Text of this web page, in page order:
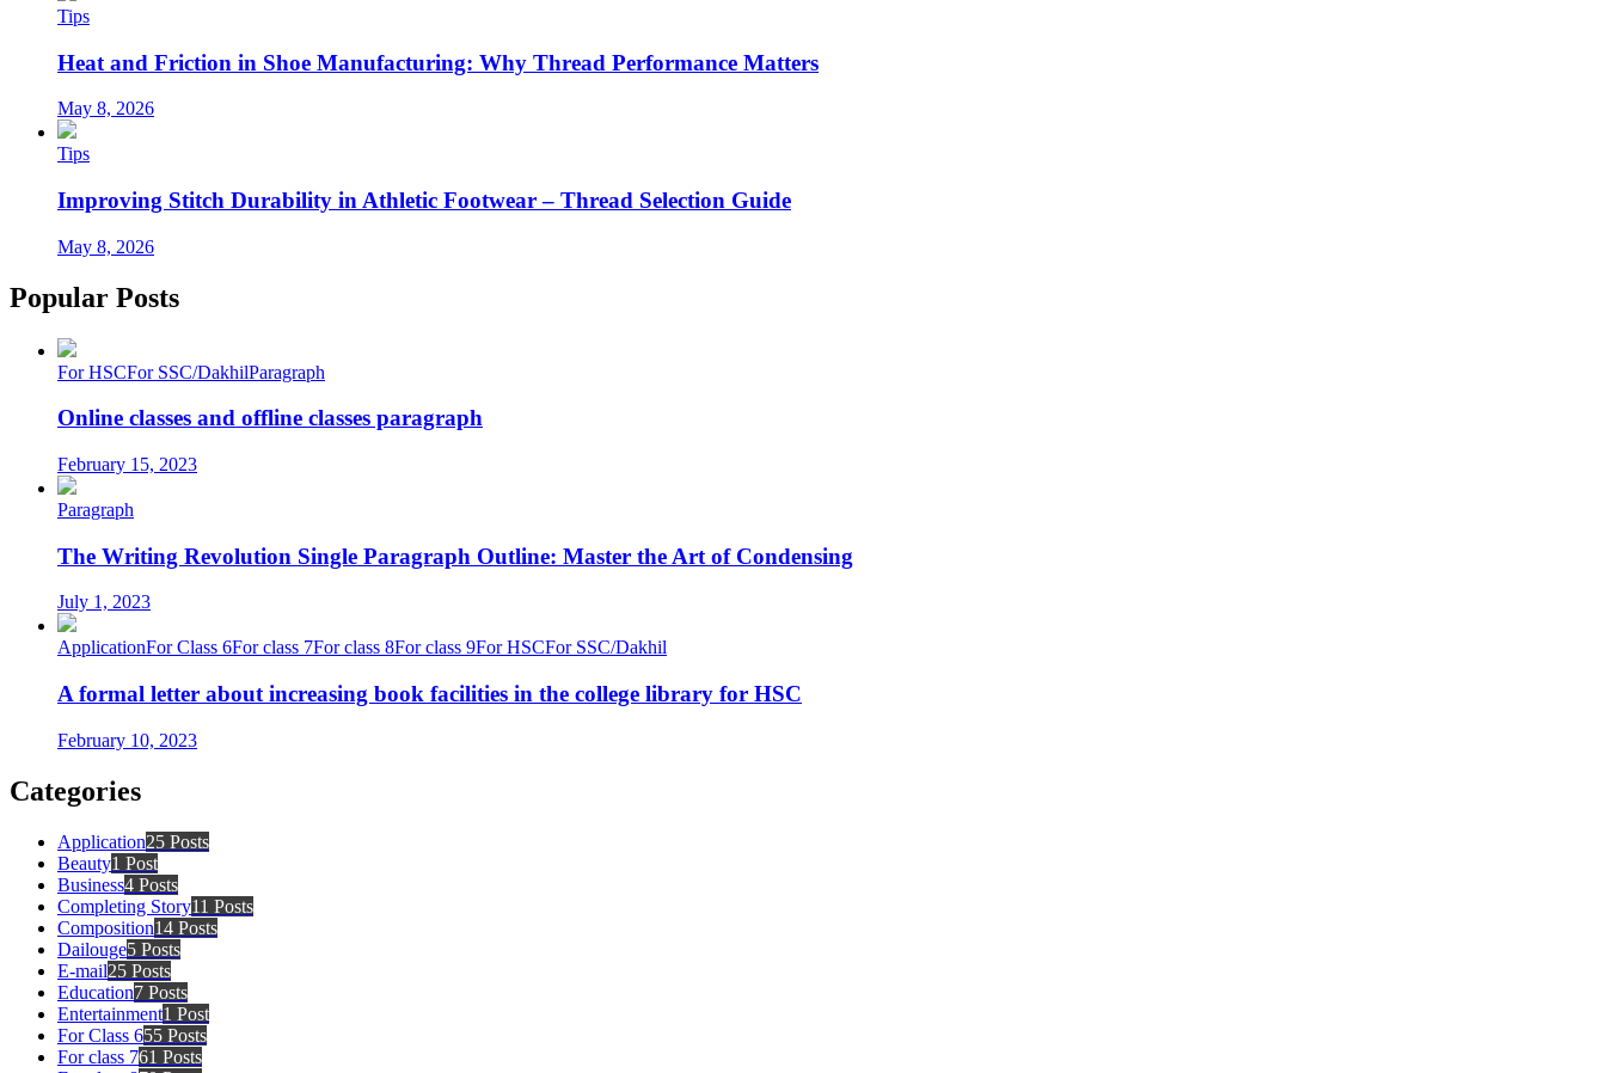
Tips
Heat and Friction in Shoe Manufacturing: Why Thread Performance Matters
May 8, 2026
Tips
Improving Stitch Durability in Athletic Footwear – Thread Selection Guide
May 8, 2026
Popular Posts
For HSCFor SSC/DakhilParagraph
Online classes and offline classes paragraph
February 15, 2023
Paragraph
The Writing Revolution Single Paragraph Outline: Master the Art of Condensing
July 1, 2023
ApplicationFor Class 6For class 7For class 8For class 9For HSCFor SSC/Dakhil
A formal letter about increasing book facilities in the college library for HSC
February 10, 2023
Categories
Application25 Posts
Beauty1 Post
Business4 Posts
Completing Story11 Posts
Composition14 Posts
Dailouge5 Posts
E-mail25 Posts
Education7 Posts
Entertainment1 Post
For Class 655 Posts
For class 761 Posts